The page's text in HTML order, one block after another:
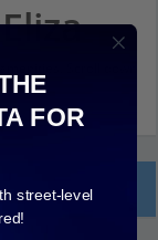
Scroll down
FOR
street-level